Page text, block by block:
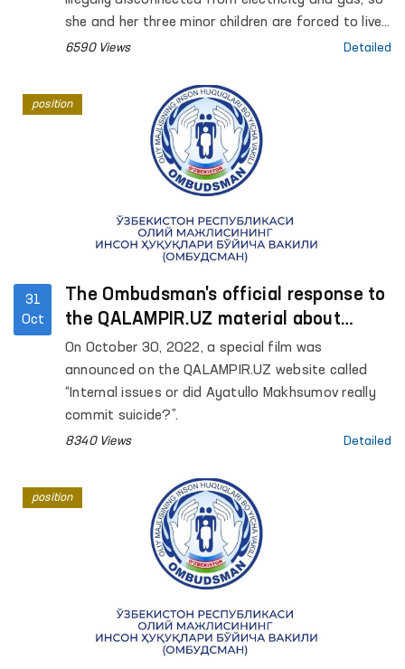
she and her three minor children are forced to live
in difficult conditions. Regarding this message,
left comments on the Facebook page of the
Authorized Person of the Oliy Majlis (Ombudsman)
and asked to take control of the situation.
6590 Views Detailed
31
Oct
The Ombudsman's official response to
the QALAMPIR.UZ material about
“internal issues”
On October 30, 2022, a special film was
announced on the QALAMPIR.UZ website called
“Internal issues or did Ayatullo Makhsumov really
commit suicide?”.
8340 Views Detailed
position
position